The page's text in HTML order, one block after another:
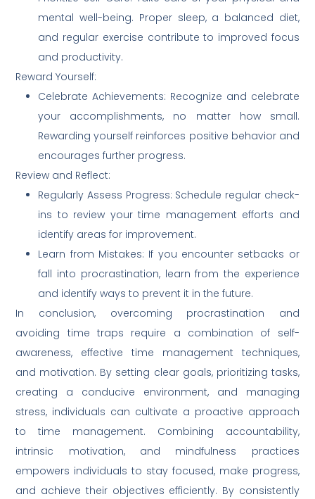
mental well-being. Proper sleep, a balanced diet,
and regular exercise contribute to improved focus
and productivity.
Reward Yourself:
Celebrate Achievements: Recognize and celebrate
your accomplishments, no matter how small.
Rewarding yourself reinforces positive behavior and
encourages further progress.
Review and Reflect:
Regularly Assess Progress: Schedule regular check-
ins to review your time management efforts and
identify areas for improvement.
Learn from Mistakes: If you encounter setbacks or
fall into procrastination, learn from the experience
and identify ways to prevent it in the future.
In conclusion, overcoming procrastination and
avoiding time traps require a combination of self-
awareness, effective time management techniques,
and motivation. By setting clear goals, prioritizing tasks,
creating a conducive environment, and managing
stress, individuals can cultivate a proactive approach
to time management. Combining accountability,
intrinsic motivation, and mindfulness practices
empowers individuals to stay focused, make progress,
and achieve their objectives efficiently. By consistently